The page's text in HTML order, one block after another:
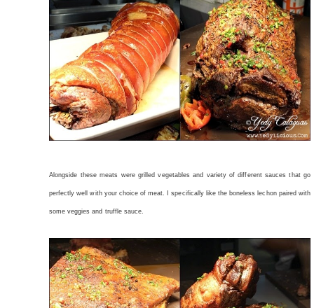
Alongside these meats were grilled vegetables and variety of different sauces that go
perfectly well with your choice of meat. I specifically like the boneless lechon paired with
some veggies and truffle sauce.